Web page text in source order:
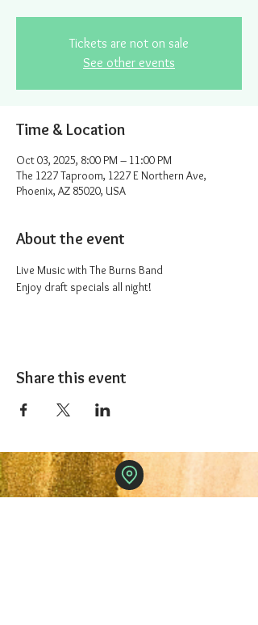
Tickets are not on sale
See other events
Time & Location
Oct 03, 2025, 8:00 PM – 11:00 PM
The 1227 Taproom, 1227 E Northern Ave,
Phoenix, AZ 85020, USA
About the event
Live Music with The Burns Band
Enjoy draft specials all night!
Share this event